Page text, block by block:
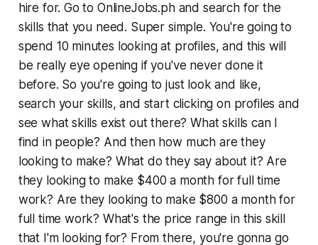
hire for. Go to OnlineJobs.ph and search for the
skills that you need. Super simple. You're going to
spend 10 minutes looking at profiles, and this will
be really eye opening if you've never done it
before. So you're going to just look and like,
search your skills, and start clicking on profiles and
see what skills exist out there? What skills can I
find in people? And then how much are they
looking to make? What do they say about it? Are
they looking to make $400 a month for full time
work? Are they looking to make $800 a month for
full time work? What's the price range in this skill
that I'm looking for? From there, you're gonna go